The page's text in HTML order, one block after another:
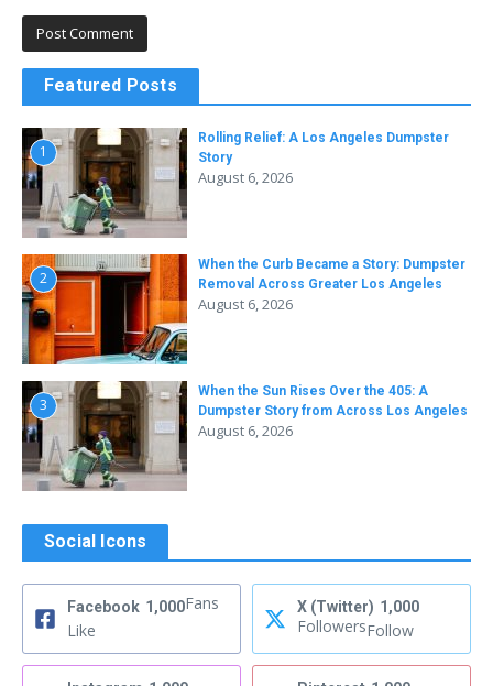
Featured Posts
1
Rolling Relief: A Los Angeles Dumpster
Story
August 6, 2026
2
When the Curb Became a Story: Dumpster
Removal Across Greater Los Angeles
August 6, 2026
3
When the Sun Rises Over the 405: A
Dumpster Story from Across Los Angeles
August 6, 2026
Social Icons
Facebook 1,000Fans
Like
X (Twitter) 1,000
FollowersFollow